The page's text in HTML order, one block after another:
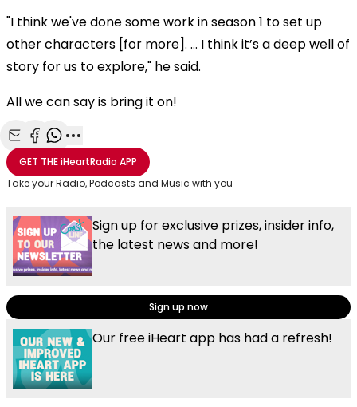
"I think we've done some work in season 1 to set up
other characters [for more]. … I think it’s a deep well of
story for us to explore," he said.
All we can say is bring it on!
Share with Email
Share with Facebook
Share with WhatsApp
More share options
GET THEiHeartRadio APP
Take your Radio, Podcasts and Music with you
Sign up for exclusive prizes, insider info,
the latest news and more!
Sign up now
Our free iHeart app has had a refresh!